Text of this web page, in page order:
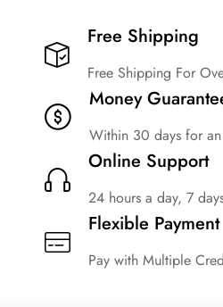
Free Shipping​
Free Shipping For
Money
Within 30 days for
Online Support
24 hours a day, 7
Flexible Payment
Pay with Multiple